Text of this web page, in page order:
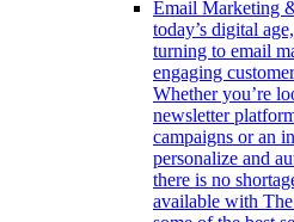
Email Marketing
today’s digital
turning to email
engaging
Whether you’re
newsletter
campaigns or an
personalize and
there is no
available with